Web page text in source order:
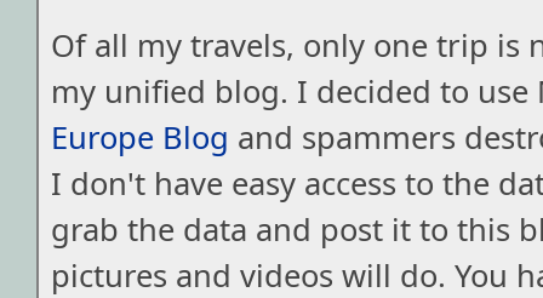
Of all my travels, only one trip is
my unified blog. I decided to
Europe Blog and spammers
I don't have easy access to the
grab the data and post it to this
pictures and videos will do. You